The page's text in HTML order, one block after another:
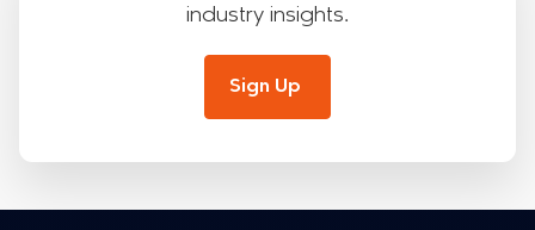
industry insights.
Sign Up